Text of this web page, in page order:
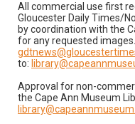
All commercial use first
Gloucester Daily Times/
by coordination with the
for any requested
to:
Approval for non-
the Cape Ann Museum